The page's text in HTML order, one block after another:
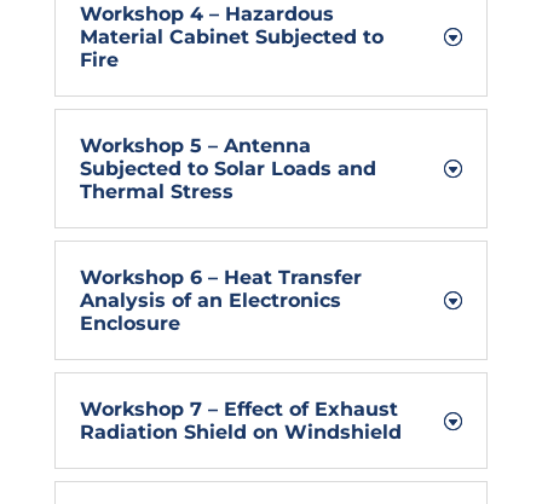
Workshop 4 – Hazardous
Material Cabinet Subjected to
Fire
Workshop 5 – Antenna
Subjected to Solar Loads and
Thermal Stress
Workshop 6 – Heat Transfer
Analysis of an Electronics
Enclosure
Workshop 7 – Effect of Exhaust
Radiation Shield on Windshield